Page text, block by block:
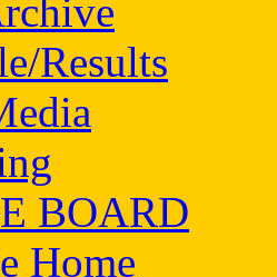
Results
BOARD
Home